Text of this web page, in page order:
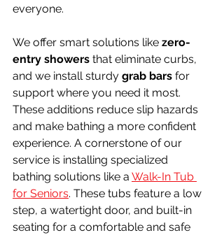
everyone.
We offer smart solutions like zero-
entry showers that eliminate curbs,
and we install sturdy grab bars for
support where you need it most.
These additions reduce slip hazards
and make bathing a more confident
experience. A cornerstone of our
service is installing specialized
bathing solutions like a Walk-In Tub
for Seniors. These tubs feature a low
step, a watertight door, and built-in
seating for a comfortable and safe